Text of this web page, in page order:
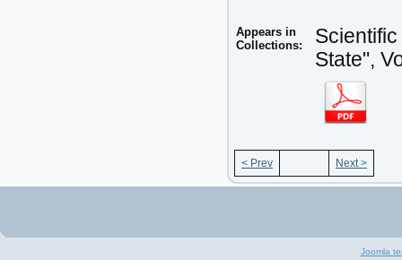
Appears in
Collections:
State",
< Prev Next >
Joomla